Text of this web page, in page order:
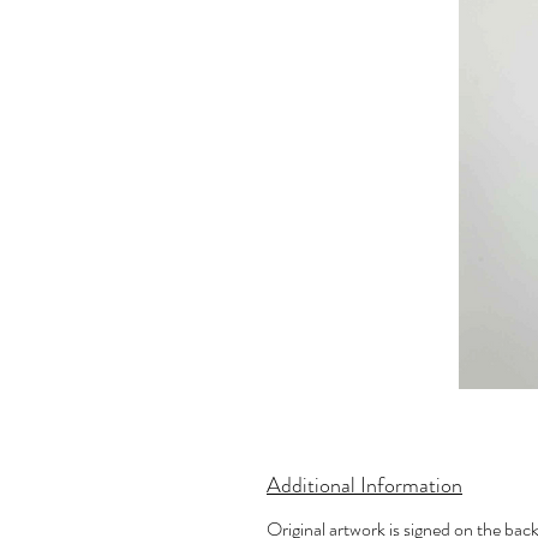
Additional Information
Original artwork is signed on the